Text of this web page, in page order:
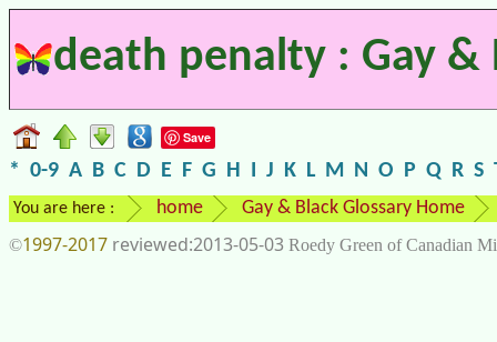
death penalty : Gay &
Save
* 0-9 A B C D E F G H I J K L M N O P Q R S
You are here : home Gay & Black Glossary Home
©1997-2017 2013-05-03 Roedy Green of Canadian